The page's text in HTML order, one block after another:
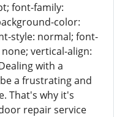
font-family:
color:
style: normal; font-
vertical-align:
with a
a frustrating and
That's why it's
repair service